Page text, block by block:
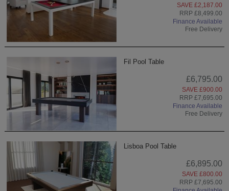
SAVE £2,187.00
RRP £8,499.00
Finance Available
Free Delivery
Fil Pool Table
£6,795.00
SAVE £900.00
RRP £7,695.00
Finance Available
Free Delivery
Lisboa Pool Table
£6,895.00
SAVE £800.00
RRP £7,695.00